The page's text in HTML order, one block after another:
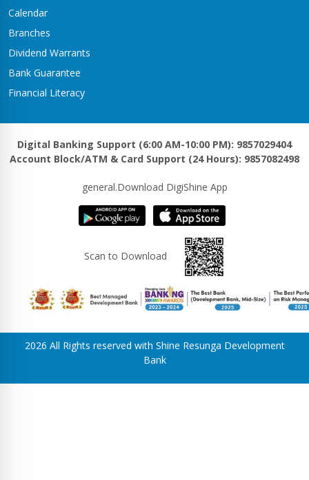
Calendar
Branches
Dividend Warrants
Bank Guarantee
Financial Literacy
Digital Banking Support (6:00 AM-10:00 PM): 9857029404
Account Block/ATM & Card Support (24 Hours): 9857082498
general.Download DigiShine App
Scan to Download
2026 All Rights reserved with Shine Resunga Development
Bank